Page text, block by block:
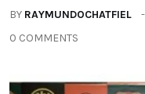
BY RAYMUNDOCHATFIEL
0 COMMENTS